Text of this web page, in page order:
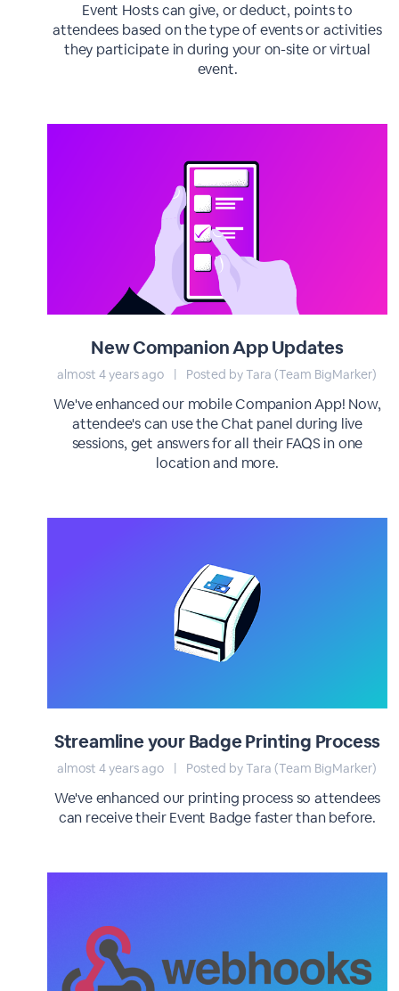
Event Hosts can give, or deduct, points to
attendees based on the type of events or activities
they participate in during your on-site or virtual
event.
New Companion App Updates
almost 4 years ago | Posted by Tara (Team BigMarker)
We've enhanced our mobile Companion App! Now,
attendee's can use the Chat panel during live
sessions, get answers for all their FAQS in one
location and more.
Streamline your Badge Printing Process
almost 4 years ago | Posted by Tara (Team BigMarker)
We've enhanced our printing process so attendees
can receive their Event Badge faster than before.